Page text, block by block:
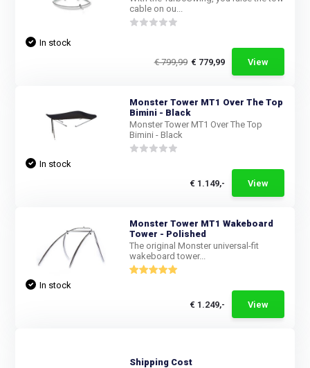
cable on ou...
In stock
€ 799,99 € 779,99 View
Monster Tower MT1 Over The Top
Bimini - Black
Monster Tower MT1 Over The Top
Bimini - Black
In stock
€ 1.149,-
View
Monster Tower MT1 Wakeboard
Tower - Polished
The original Monster universal-fit
wakeboard tower...
In stock
€ 1.249,-
View
Shipping Cost